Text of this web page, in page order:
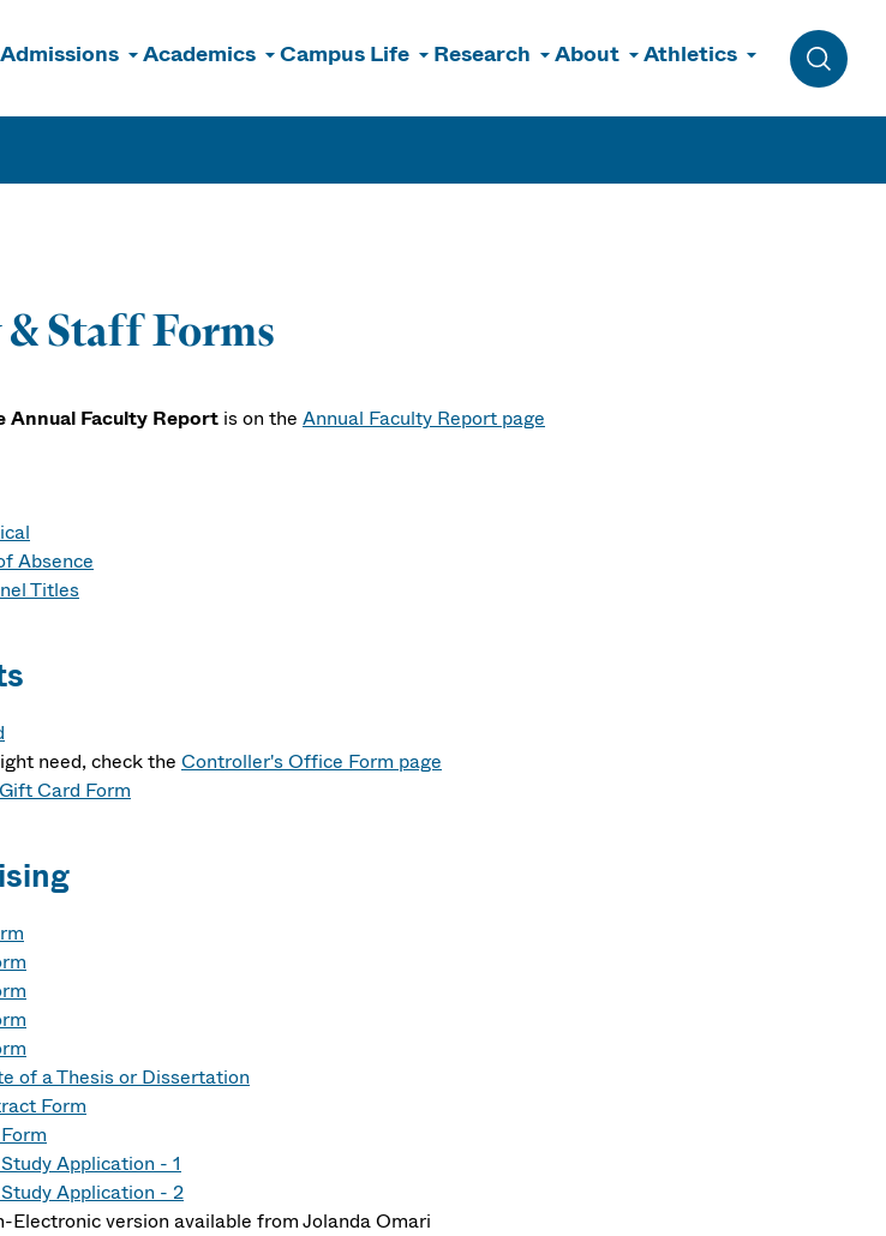
Admissions Academics Campus Life Research About Athletics
Toggle
Staff Forms
Annual Faculty Report is on the Annual Faculty Report page
Absence
Titles
need, check the Controller's Office Form page
Card Form
of a Thesis or Dissertation
Form
Application - 1
Application - 2
Electronic version available from Jolanda Omari